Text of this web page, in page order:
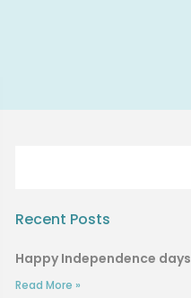
Recent Posts
Happy Independence days
Read More »